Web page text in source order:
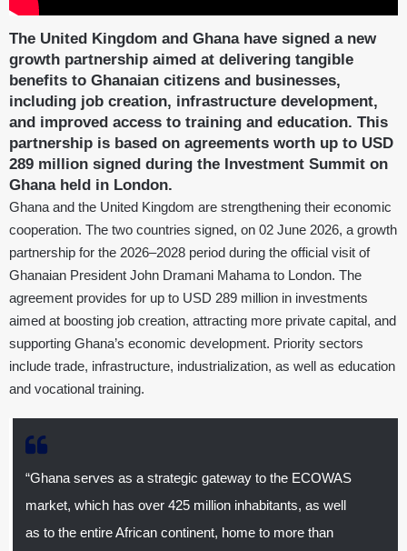
The United Kingdom and Ghana have signed a new
growth partnership aimed at delivering tangible
benefits to Ghanaian citizens and businesses,
including job creation, infrastructure development,
and improved access to training and education. This
partnership is based on agreements worth up to USD
289 million signed during the Investment Summit on
Ghana held in London.
Ghana and the United Kingdom are strengthening their economic
cooperation. The two countries signed, on 02 June 2026, a growth
partnership for the 2026–2028 period during the official visit of
Ghanaian President John Dramani Mahama to London. The
agreement provides for up to USD 289 million in investments
aimed at boosting job creation, attracting more private capital, and
supporting Ghana’s economic development. Priority sectors
include trade, infrastructure, industrialization, as well as education
and vocational training.
“Ghana serves as a strategic gateway to the ECOWAS
market, which has over 425 million inhabitants, as well
as to the entire African continent, home to more than